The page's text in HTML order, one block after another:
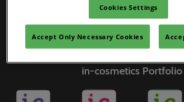
in-cosmetics Portfolio
Cookies Settings
Accept Only Necessary Cookies